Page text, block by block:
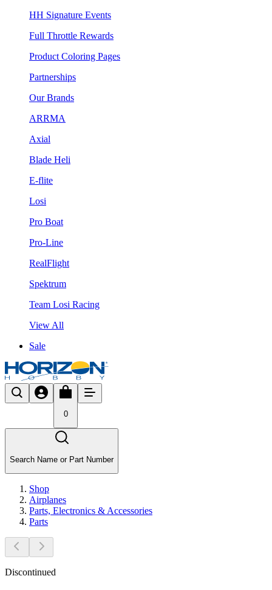
HH Signature Events
Full Throttle Rewards
Product Coloring Pages
Partnerships
Our Brands
ARRMA
Axial
Blade Heli
E-flite
Losi
Pro Boat
Pro-Line
RealFlight
Spektrum
Team Losi Racing
View All
Sale
0
Search Name or Part Number
Shop
Airplanes
Parts, Electronics & Accessories
Parts
Discontinued